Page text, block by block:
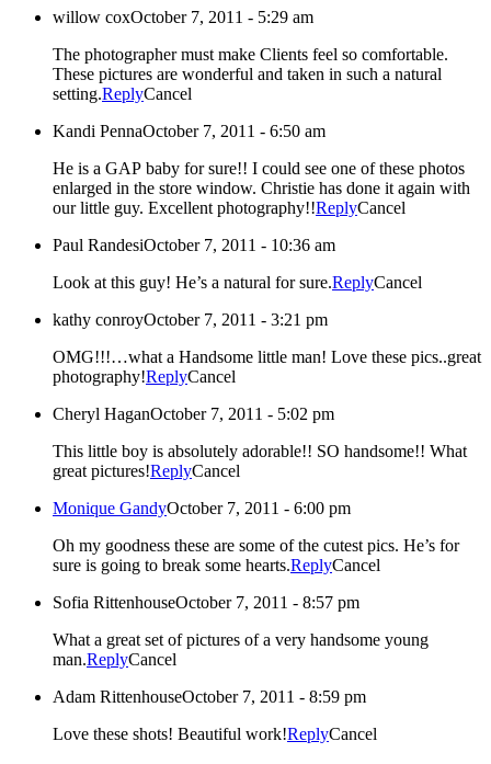
willow coxOctober 7, 2011 - 5:29 am
The photographer must make Clients feel so comfortable.
These pictures are wonderful and taken in such a natural
setting.ReplyCancel
Kandi PennaOctober 7, 2011 - 6:50 am
He is a GAP baby for sure!! I could see one of these photos
enlarged in the store window. Christie has done it again with
our little guy. Excellent photography!!ReplyCancel
Paul RandesiOctober 7, 2011 - 10:36 am
Look at this guy! He’s a natural for sure.ReplyCancel
kathy conroyOctober 7, 2011 - 3:21 pm
OMG!!!…what a Handsome little man! Love these pics..great
photography!ReplyCancel
Cheryl HaganOctober 7, 2011 - 5:02 pm
This little boy is absolutely adorable!! SO handsome!! What
great pictures!ReplyCancel
Monique GandyOctober 7, 2011 - 6:00 pm
Oh my goodness these are some of the cutest pics. He’s for
sure is going to break some hearts.ReplyCancel
Sofia RittenhouseOctober 7, 2011 - 8:57 pm
What a great set of pictures of a very handsome young
man.ReplyCancel
Adam RittenhouseOctober 7, 2011 - 8:59 pm
Love these shots! Beautiful work!ReplyCancel